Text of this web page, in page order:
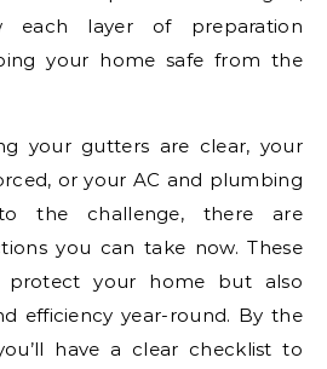
each layer of preparation
your home safe from the
your gutters are clear, your
or your AC and plumbing
the challenge, there are
you can take now. These
protect your home but also
efficiency year-round. By the
have a clear checklist to